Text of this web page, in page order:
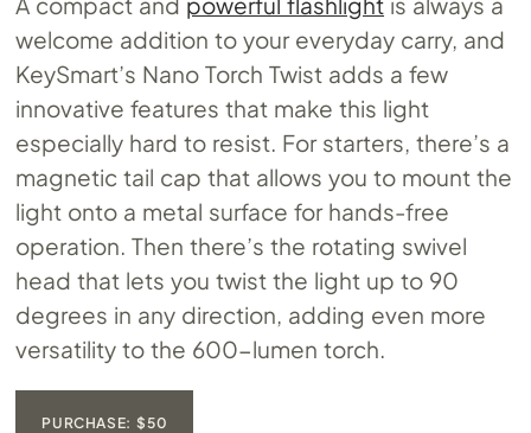
welcome addition to your everyday carry, and
KeySmart’s Nano Torch Twist adds a few
innovative features that make this light
especially hard to resist. For starters, there’s a
magnetic tail cap that allows you to mount the
light onto a metal surface for hands-free
operation. Then there’s the rotating swivel
head that lets you twist the light up to 90
degrees in any direction, adding even more
versatility to the 600-lumen torch.
PURCHASE: $50